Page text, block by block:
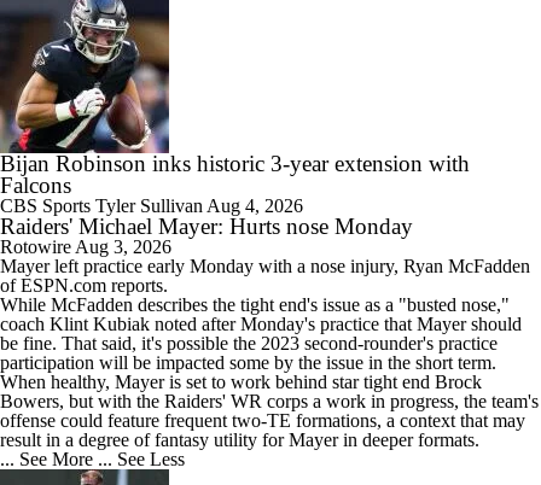
Bijan Robinson inks historic 3-year extension with
Falcons
CBS Sports Tyler Sullivan Aug 4, 2026
Raiders' Michael Mayer: Hurts nose Monday
Rotowire Aug 3, 2026
Mayerleft practice early Monday with a nose injury, Ryan McFadden
of ESPN.com reports.
While McFadden describes the tight end's issue as a "busted nose,"
coach Klint Kubiak noted after Monday's practice that Mayer should
be fine. That said, it's possible the 2023 second-rounder's practice
participation will be impacted some by the issue in the short term.
When healthy, Mayer is set to work behind star tight end Brock
Bowers, but with the Raiders' WR corps a work in progress, the team's
offense could feature frequent two-TE formations, a context that may
result in a degree of fantasy utility for Mayer in deeper formats.
... See More ... See Less